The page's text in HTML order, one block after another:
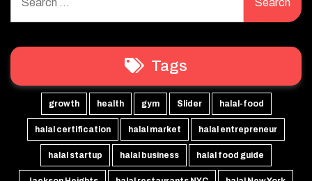
for:
Tags
growth health gym Slider halal-food
halal certification halal market halal entrepreneur
halal startup halal business halal food guide